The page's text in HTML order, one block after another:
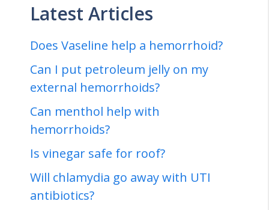
Latest Articles
Does Vaseline help a hemorrhoid?
Can I put petroleum jelly on my
external hemorrhoids?
Can menthol help with
hemorrhoids?
Is vinegar safe for roof?
Will chlamydia go away with UTI
antibiotics?